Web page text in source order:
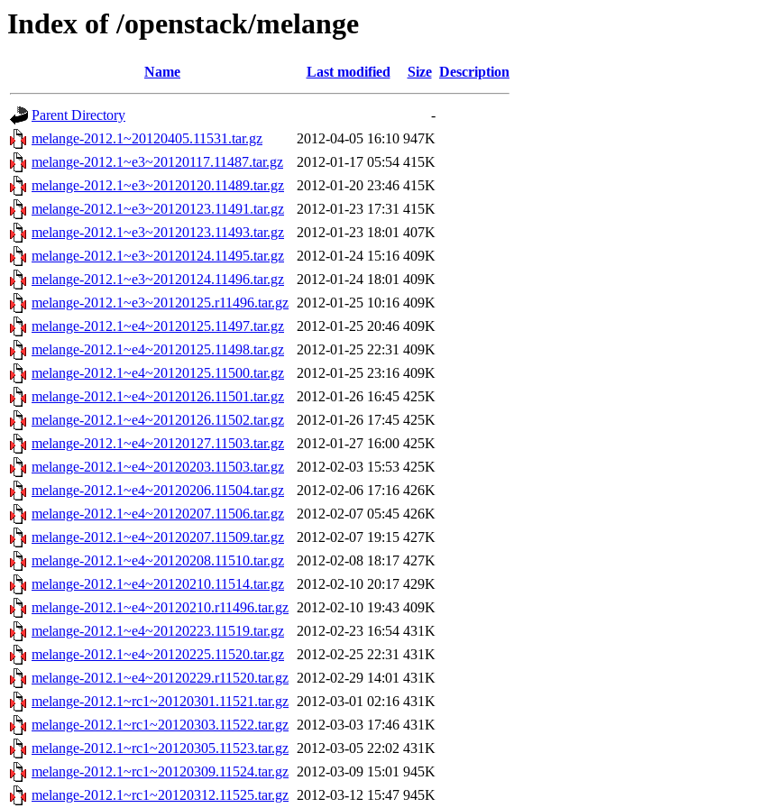
Index of /openstack/melange
Name Last modified Size Description
Parent Directory
-
melange-2012.1~20120405.11531.tar.gz
2012-04-05 16:10 947K
melange-2012.1~e3~20120117.11487.tar.gz
2012-01-17 05:54 415K
melange-2012.1~e3~20120120.11489.tar.gz
2012-01-20 23:46 415K
melange-2012.1~e3~20120123.11491.tar.gz
2012-01-23 17:31 415K
melange-2012.1~e3~20120123.11493.tar.gz
2012-01-23 18:01 407K
melange-2012.1~e3~20120124.11495.tar.gz
2012-01-24 15:16 409K
melange-2012.1~e3~20120124.11496.tar.gz
2012-01-24 18:01 409K
melange-2012.1~e3~20120125.r11496.tar.gz 2012-01-25 10:16 409K
melange-2012.1~e4~20120125.11497.tar.gz
2012-01-25 20:46 409K
melange-2012.1~e4~20120125.11498.tar.gz
2012-01-25 22:31 409K
melange-2012.1~e4~20120125.11500.tar.gz
2012-01-25 23:16 409K
melange-2012.1~e4~20120126.11501.tar.gz
2012-01-26 16:45 425K
melange-2012.1~e4~20120126.11502.tar.gz
2012-01-26 17:45 425K
melange-2012.1~e4~20120127.11503.tar.gz
2012-01-27 16:00 425K
melange-2012.1~e4~20120203.11503.tar.gz
2012-02-03 15:53 425K
melange-2012.1~e4~20120206.11504.tar.gz
2012-02-06 17:16 426K
melange-2012.1~e4~20120207.11506.tar.gz
2012-02-07 05:45 426K
melange-2012.1~e4~20120207.11509.tar.gz
2012-02-07 19:15 427K
melange-2012.1~e4~20120208.11510.tar.gz
2012-02-08 18:17 427K
melange-2012.1~e4~20120210.11514.tar.gz
2012-02-10 20:17 429K
melange-2012.1~e4~20120210.r11496.tar.gz 2012-02-10 19:43 409K
melange-2012.1~e4~20120223.11519.tar.gz
2012-02-23 16:54 431K
melange-2012.1~e4~20120225.11520.tar.gz
2012-02-25 22:31 431K
melange-2012.1~e4~20120229.r11520.tar.gz 2012-02-29 14:01 431K
melange-2012.1~rc1~20120301.11521.tar.gz 2012-03-01 02:16 431K
melange-2012.1~rc1~20120303.11522.tar.gz 2012-03-03 17:46 431K
melange-2012.1~rc1~20120305.11523.tar.gz 2012-03-05 22:02 431K
melange-2012.1~rc1~20120309.11524.tar.gz 2012-03-09 15:01 945K
melange-2012.1~rc1~20120312.11525.tar.gz 2012-03-12 15:47 945K